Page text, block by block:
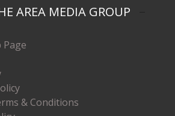
AREA MEDIA GROUP
Page
& Conditions